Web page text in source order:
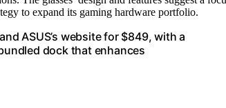
to expand its gaming hardware portfolio.
ASUS’s website for $849, with a
dock that enhances